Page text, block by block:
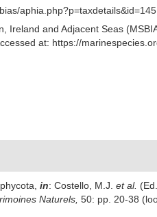
Ireland and Adjacent Seas
at: https://
in: Costello, M.J. et al.
Naturels, 50: pp. 20-38